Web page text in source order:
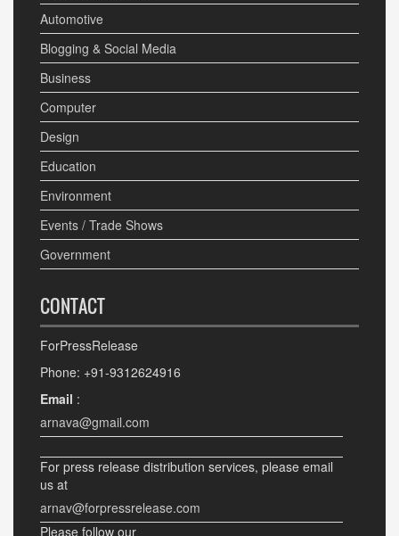
Automotive
Blogging & Social Media
Business
Computer
Design
Education
Environment
Events / Trade Shows
Government
CONTACT
ForPressRelease
Phone: +91-9312624916
Email :
arnava@gmail.com
For press release distribution services, please email
us at
arnav@forpressrelease.com
Please follow our